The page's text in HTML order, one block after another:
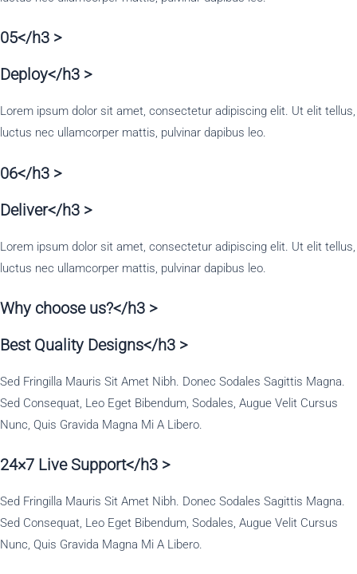
05</h3 >
Deploy</h3 >
Lorem ipsum dolor sit amet, consectetur adipiscing elit. Ut elit tellus,
luctus nec ullamcorper mattis, pulvinar dapibus leo.
06</h3 >
Deliver</h3 >
Lorem ipsum dolor sit amet, consectetur adipiscing elit. Ut elit tellus,
luctus nec ullamcorper mattis, pulvinar dapibus leo.
Why choose us?</h3 >
Best Quality Designs</h3 >
Sed Fringilla Mauris Sit Amet Nibh. Donec Sodales Sagittis Magna.
Sed Consequat, Leo Eget Bibendum, Sodales, Augue Velit Cursus
Nunc, Quis Gravida Magna Mi A Libero.
24×7 Live Support</h3 >
Sed Fringilla Mauris Sit Amet Nibh. Donec Sodales Sagittis Magna.
Sed Consequat, Leo Eget Bibendum, Sodales, Augue Velit Cursus
Nunc, Quis Gravida Magna Mi A Libero.